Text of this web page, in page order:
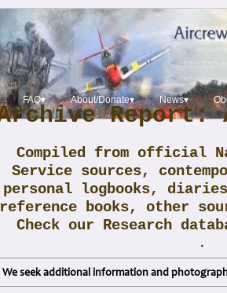
FAQ▾ About/Donate▾ News▾
Report:
Compiled from official
Service sources,
personal logbooks,
reference books, other
Check our Research
.
We seek additional information and